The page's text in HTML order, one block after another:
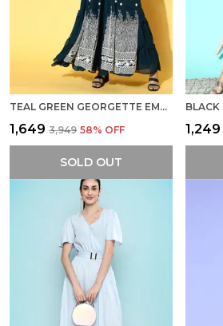
TEAL GREEN GEORGETTE EMBROIDERY WITH SEQUINS WORK PARTY WEAR DRESS
₹1,649 ₹3,949 58% OFF
SOLD OUT
₹1,249